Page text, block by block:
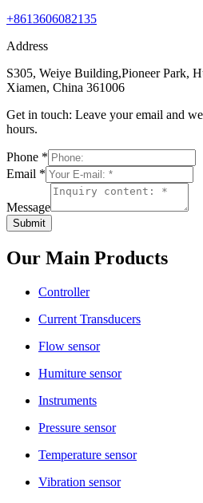
+8613606082135
Address
S305, Weiye Building,Pioneer Park,
Xiamen, China 361006
Get in touch: Leave your email and
hours.
Phone *
Email *
Message
Submit
Our Main Products
Controller
Current Transducers
Flow sensor
Humiture sensor
Instruments
Pressure sensor
Temperature sensor
Vibration sensor